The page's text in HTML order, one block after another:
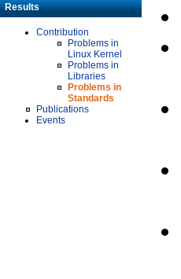
Results
Contribution
Problems in
Linux Kernel
Problems in
Libraries
Problems in
Standards
Publications
Events